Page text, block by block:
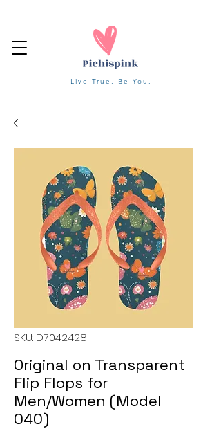
Live True, Be You.
SKU: D7042428
Original on Transparent
Flip Flops for
Men/Women (Model
040)